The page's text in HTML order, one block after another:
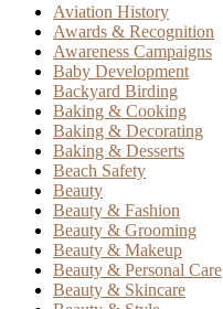
Aviation History
Awards & Recognition
Awareness Campaigns
Baby Development
Backyard Birding
Baking & Cooking
Baking & Decorating
Baking & Desserts
Beach Safety
Beauty
Beauty & Fashion
Beauty & Grooming
Beauty & Makeup
Beauty & Personal Care
Beauty & Skincare